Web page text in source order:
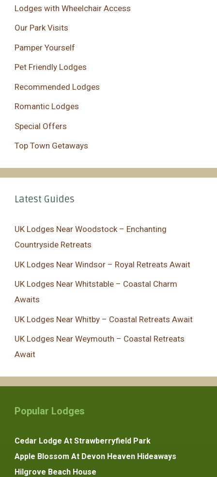
Lodges with Wheelchair Access
Our Park Visits
Pamper Yourself
Pet Friendly Lodges
Recommended Lodges
Romantic Lodges
Special Offers
Top Town Getaways
Latest Guides
UK Lodges Near Woodstock – Enchanting
Countryside Retreats
UK Lodges Near Windsor – Royal Retreats Await
UK Lodges Near Whitstable – Coastal Charm
Awaits
UK Lodges Near Whitby – Coastal Retreats Await
UK Lodges Near Weymouth – Coastal Retreats
Await
Popular Lodges
Cedar Lodge At Strawberryfield Park
Apple Blossom At Devon Heaven Hideaways
Hilgrove Beach House